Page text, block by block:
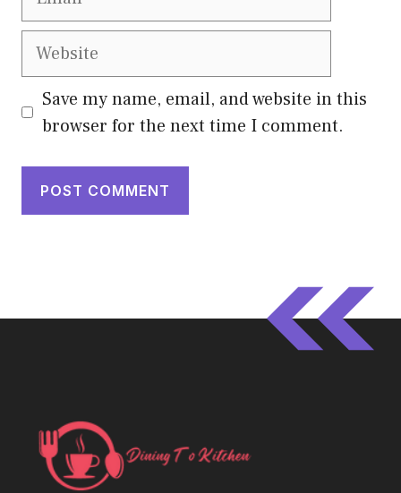
Website
Save my name, email, and website in this
browser for the next time I comment.